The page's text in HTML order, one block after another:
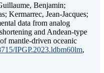
Benjamin;
Kermarrec, Jean-Jacques;
data from analog
and Andean-type
mantle-driven oceanic
IPGP.2023.ldbm60lm,